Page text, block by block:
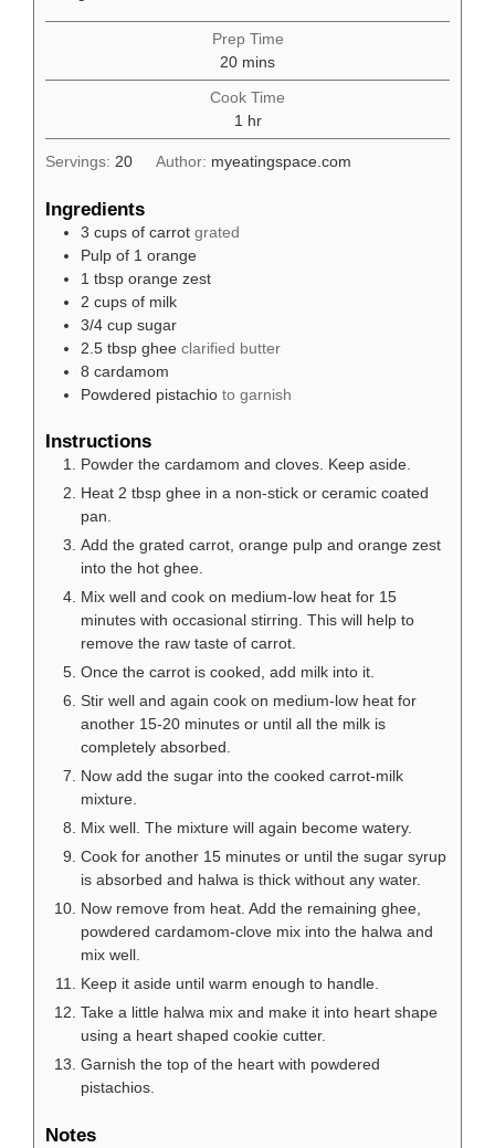
Prep Time
20minutes
mins
Cook Time
1 hour
hr
Servings: 20 Author: myeatingspace.com
Ingredients
3 cups of carrot grated
Pulp of 1 orange
1 tbsp orange zest
2 cups of milk
3/4 cup sugar
2.5 tbsp ghee clarified butter
8 cardamom
Powdered pistachio to garnish
Instructions
Powder the cardamom and cloves. Keep aside.
Heat 2 tbsp ghee in a non-stick or ceramic coated
pan.
Add the grated carrot, orange pulp and orange zest
into the hot ghee.
Mix well and cook on medium-low heat for 15
minutes with occasional stirring. This will help to
remove the raw taste of carrot.
Once the carrot is cooked, add milk into it.
Stir well and again cook on medium-low heat for
another 15-20 minutes or until all the milk is
completely absorbed.
Now add the sugar into the cooked carrot-milk
mixture.
Mix well. The mixture will again become watery.
Cook for another 15 minutes or until the sugar syrup
is absorbed and halwa is thick without any water.
Now remove from heat. Add the remaining ghee,
powdered cardamom-clove mix into the halwa and
mix well.
Keep it aside until warm enough to handle.
Take a little halwa mix and make it into heart shape
using a heart shaped cookie cutter.
Garnish the top of the heart with powdered
pistachios.
Notes